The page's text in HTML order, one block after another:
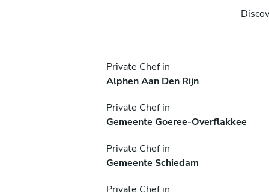
Private Chef in
Alphen Aan Den Rijn
Private Chef in
Gemeente Goeree-Overflakkee
Private Chef in
Gemeente Schiedam
Private Chef in